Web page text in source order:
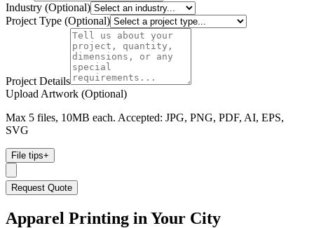
Industry (Optional)
Project Type (Optional)
Project Details
Upload Artwork (Optional)
Max 5 files, 10MB each. Accepted: JPG, PNG, PDF, AI, EPS,
SVG
File tips+
Request Quote
Apparel Printing in Your City